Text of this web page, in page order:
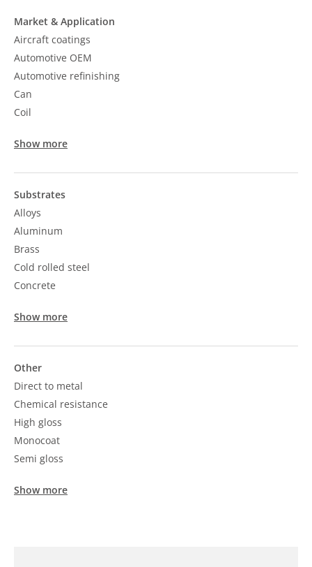
Market & Application
Aircraft coatings
Automotive OEM
Automotive refinishing
Can
Coil
Show more
Substrates
Alloys
Aluminum
Brass
Cold rolled steel
Concrete
Show more
Other
Direct to metal
Chemical resistance
High gloss
Monocoat
Semi gloss
Show more